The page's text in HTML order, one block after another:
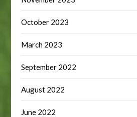
October 2023
March 2023
September 2022
August 2022
June 2022